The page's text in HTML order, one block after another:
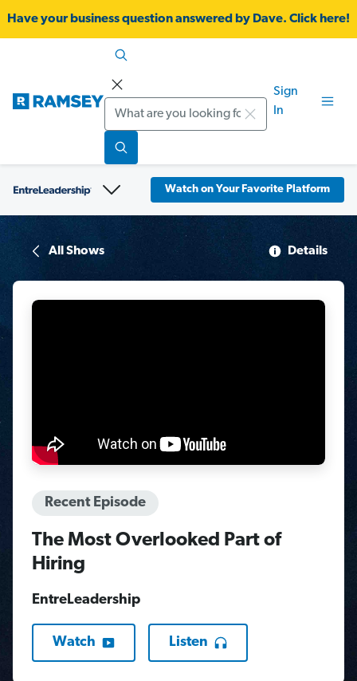
Have your business question answered by Dave. Click here!
Search
Sign
In
Watch on Your Favorite Platform
All Shows Details
Recent Episode
The Most Overlooked Part of
Hiring
EntreLeadership
Watch Listen